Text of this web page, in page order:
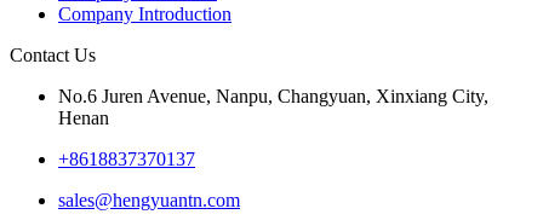
Company Introduction
Contact Us
No.6 Juren Avenue, Nanpu, Changyuan, Xinxiang City,
Henan
+8618837370137
sales@hengyuantn.com